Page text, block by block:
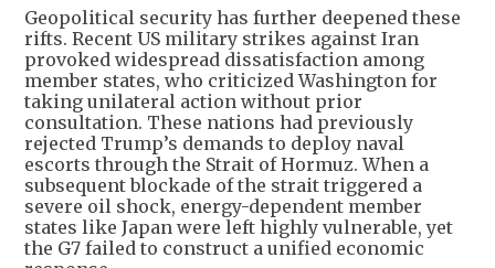
Geopolitical security has further deepened these
rifts. Recent US military strikes against Iran
provoked widespread dissatisfaction among
member states, who criticized Washington for
taking unilateral action without prior
consultation. These nations had previously
rejected Trump’s demands to deploy naval
escorts through the Strait of Hormuz. When a
subsequent blockade of the strait triggered a
severe oil shock, energy-dependent member
states like Japan were left highly vulnerable, yet
the G7 failed to construct a unified economic